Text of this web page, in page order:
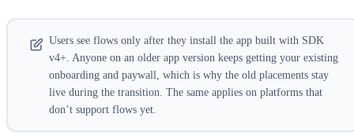
Users see flows only after they install the app built with SDK
v4+. Anyone on an older app version keeps getting your existing
onboarding and paywall, which is why the old placements stay
live during the transition. The same applies on platforms that
don’t support flows yet.